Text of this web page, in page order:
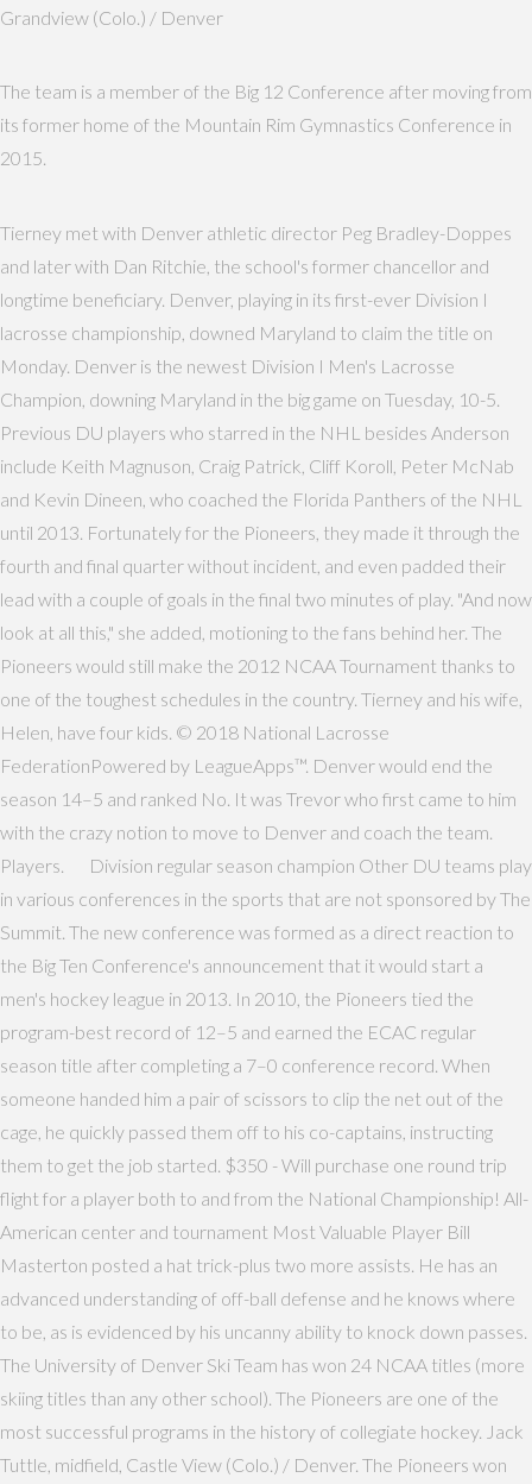
Grandview (Colo.) / Denver
The team is a member of the Big 12 Conference after moving from
its former home of the Mountain Rim Gymnastics Conference in
2015.
Tierney met with Denver athletic director Peg Bradley-Doppes
and later with Dan Ritchie, the school's former chancellor and
longtime beneficiary. Denver, playing in its first-ever Division I
lacrosse championship, downed Maryland to claim the title on
Monday. Denver is the newest Division I Men's Lacrosse
Champion, downing Maryland in the big game on Tuesday, 10-5.
Previous DU players who starred in the NHL besides Anderson
include Keith Magnuson, Craig Patrick, Cliff Koroll, Peter McNab
and Kevin Dineen, who coached the Florida Panthers of the NHL
until 2013. Fortunately for the Pioneers, they made it through the
fourth and final quarter without incident, and even padded their
lead with a couple of goals in the final two minutes of play. "And now
look at all this," she added, motioning to the fans behind her. The
Pioneers would still make the 2012 NCAA Tournament thanks to
one of the toughest schedules in the country. Tierney and his wife,
Helen, have four kids. © 2018 National Lacrosse
FederationPowered by LeagueApps™. Denver would end the
season 14–5 and ranked No. It was Trevor who first came to him
with the crazy notion to move to Denver and coach the team.
Players. Division regular season champion Other DU teams play
in various conferences in the sports that are not sponsored by The
Summit. The new conference was formed as a direct reaction to
the Big Ten Conference's announcement that it would start a
men's hockey league in 2013. In 2010, the Pioneers tied the
program-best record of 12–5 and earned the ECAC regular
season title after completing a 7–0 conference record. When
someone handed him a pair of scissors to clip the net out of the
cage, he quickly passed them off to his co-captains, instructing
them to get the job started. $350 - Will purchase one round trip
flight for a player both to and from the National Championship! All-
American center and tournament Most Valuable Player Bill
Masterton posted a hat trick-plus two more assists. He has an
advanced understanding of off-ball defense and he knows where
to be, as is evidenced by his uncanny ability to knock down passes.
The University of Denver Ski Team has won 24 NCAA titles (more
skiing titles than any other school). The Pioneers are one of the
most successful programs in the history of collegiate hockey. Jack
Tuttle, midfield, Castle View (Colo.) / Denver. The Pioneers won